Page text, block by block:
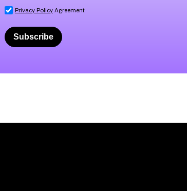
Privacy Policy Agreement
Subscribe